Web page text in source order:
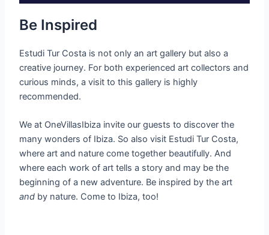
Be Inspired
Estudi Tur Costa is not only an art gallery but also a
creative journey. For both experienced art collectors and
curious minds, a visit to this gallery is highly
recommended.
We at OneVillasIbiza invite our guests to discover the
many wonders of Ibiza. So also visit Estudi Tur Costa,
where art and nature come together beautifully. And
where each work of art tells a story and may be the
beginning of a new adventure. Be inspired by the art
and by nature. Come to Ibiza, too!